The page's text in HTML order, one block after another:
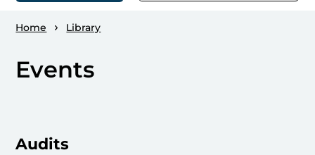
Home Library
Events
Audits